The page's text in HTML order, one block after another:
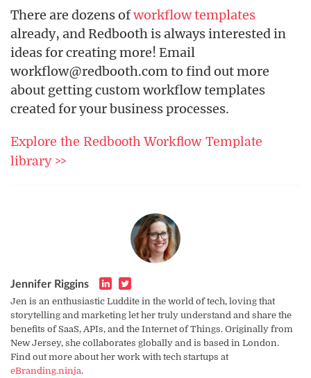
There are dozens ofworkflow templates
already, and Redbooth is always interested in
ideas for creating more! Email
workflow@redbooth.com to find out more
about getting custom workflow templates
created for your business processes.
Explore the Redbooth Workflow Template
library >>
Jennifer Riggins
Jen is an enthusiastic Luddite in the world of tech, loving that
storytelling and marketing let her truly understand and share the
benefits of SaaS, APIs, and the Internet of Things. Originally from
New Jersey, she collaborates globally and is based in London.
Find out more about her work with tech startups at
eBranding.ninja.